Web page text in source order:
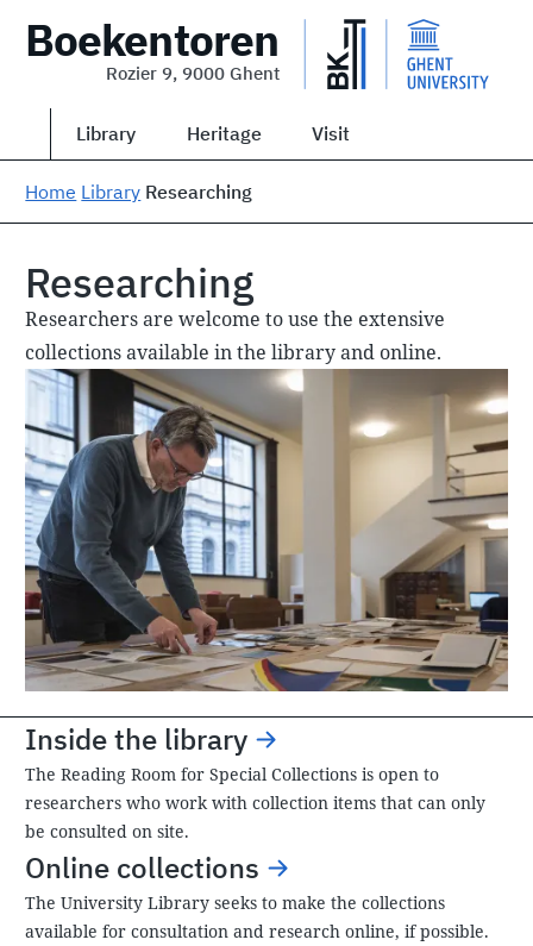
Boekentoren
Rozier 9, 9000 Ghent
Library Heritage Visit
Home Library Researching
Researching
Researchers are welcome to use the extensive
collections available in the library and online.
Inside the library
The Reading Room for Special Collections is open to
researchers who work with collection items that can only
be consulted on site.
Online collections
The University Library seeks to make the collections
available for consultation and research online, if possible.